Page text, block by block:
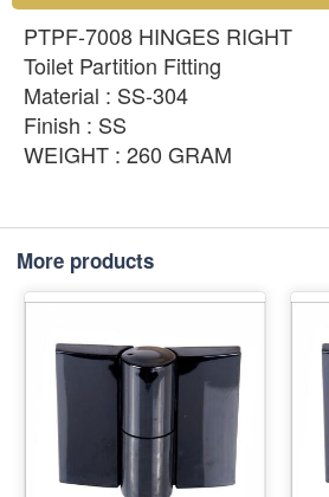
PTPF-7008 HINGES RIGHT
Toilet Partition Fitting
Material : SS-304
Finish : SS
WEIGHT : 260 GRAM
More products